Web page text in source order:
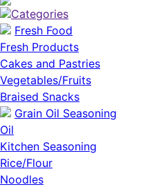
Categories
Fresh Food
Fresh Products
Cakes and Pastries
Vegetables/Fruits
Braised Snacks
Grain Oil Seasoning
Oil
Kitchen Seasoning
Rice/Flour
Noodles